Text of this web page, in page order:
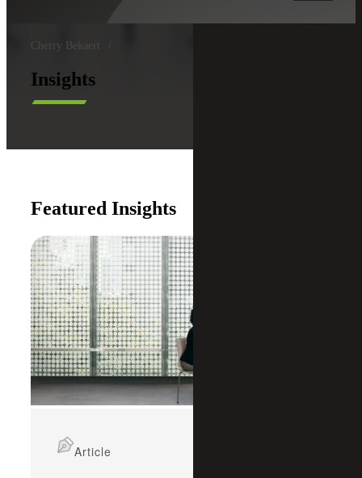
Cherry Bekaert
Insights
Featured Insights
Article